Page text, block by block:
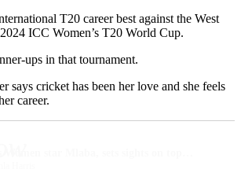
T20 career best against the West
ICC Women’s T20 World Cup.
ups in that tournament.
says cricket has been her love and she feels
career.